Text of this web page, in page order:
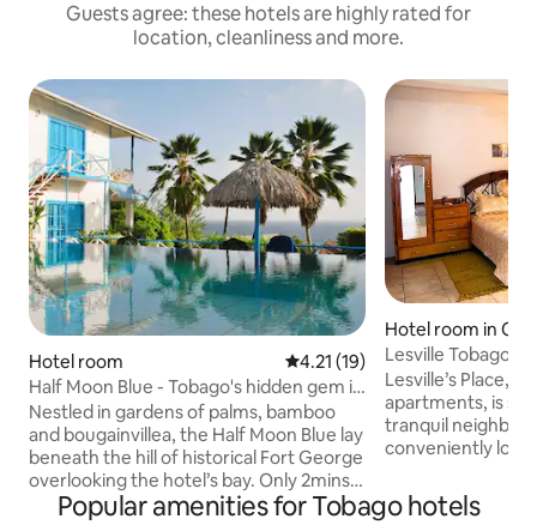
Guests agree: these hotels are highly rated for
location, cleanliness and more.
Hotel room 4.21 out of 5 average rating,
4.21 (19)
Half Moon Blue - Tobago's hidden gem in
Bacolet
Nestled in gardens of palms, bamboo
and bougainvillea, the Half Moon Blue lay
beneath the hill of historical Fort George
overlooking the hotel’s bay. Only 2mins
by car from Scarborough's center. The
Hotel room in
Lesville Tobago -
Lesville’s Place,
apartments, is
tranquil
conveniently
Tobago.
approximately a
Popular amenities for Tobago hotels